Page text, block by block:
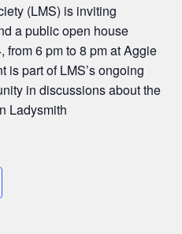
(LMS) is inviting
a public open house
from 6 pm to 8 pm at Aggie
is part of LMS’s ongoing
in discussions about the
Ladysmith